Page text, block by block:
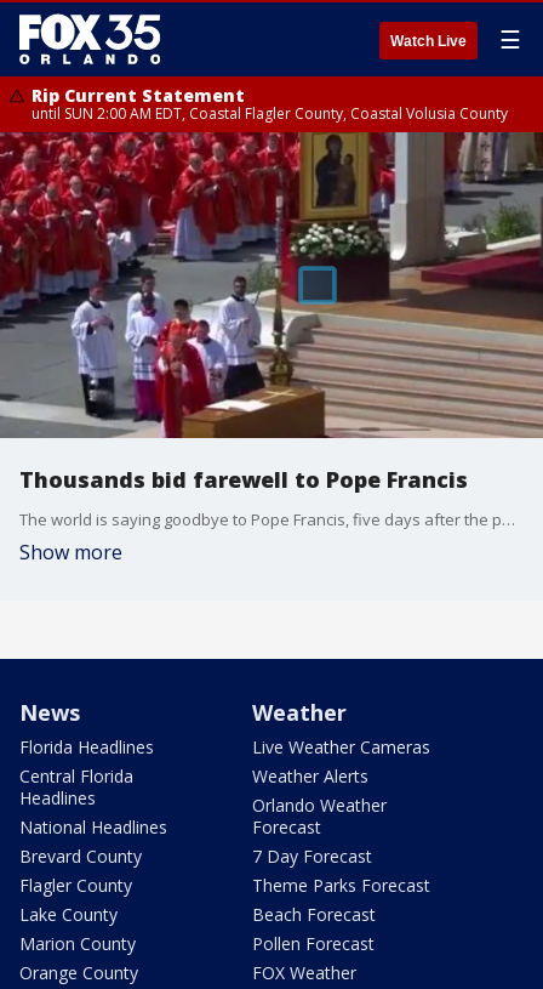
Watch Live ☰
Rip Current Statement
until SUN 2:00 AM EDT, Coastal Flagler County, Coastal Volusia County
Thousands bid farewell to Pope Francis
The world is saying goodbye to Pope Francis, five days after the pontiff died at 88 years old following a stroke. The funeral for Francis took place Saturday morning, with many world leaders and some 200,000 people attending. Following the funeral service, Francis? body will be entombed at the Papal Basilica of St. Mary Major. After a period of mourning, cardinals will gather to elect the next pope.
Show more
News
Florida Headlines
Central Florida
Headlines
National Headlines
Brevard County
Flagler County
Lake County
Marion County
Orange County
Weather
Live Weather Cameras
Weather Alerts
Orlando Weather
Forecast
7 Day Forecast
Theme Parks Forecast
Beach Forecast
Pollen Forecast
FOX Weather